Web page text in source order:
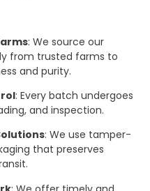
: We source our
from trusted farms to
and purity.
: Every batch undergoes
and inspection.
: We use tamper-
that preserves